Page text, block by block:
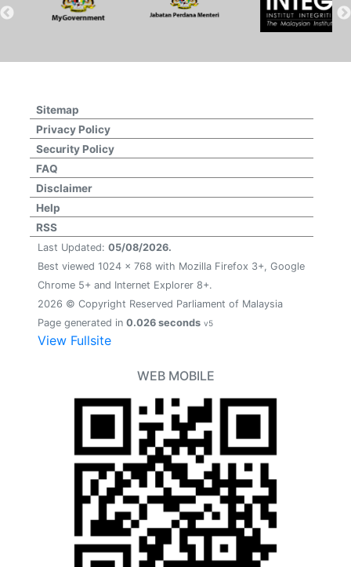
Sitemap
Privacy Policy
Security Policy
FAQ
Disclaimer
Help
RSS
Last Updated: 05/08/2026.
Best viewed 1024 x 768 with Mozilla Firefox 3+, Google
Chrome 5+ and Internet Explorer 8+.
2026 © Copyright Reserved Parliament of Malaysia
Page generated in 0.026 seconds v5
View Fullsite
WEB MOBILE